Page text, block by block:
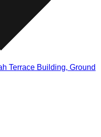
Terrace Building, Ground